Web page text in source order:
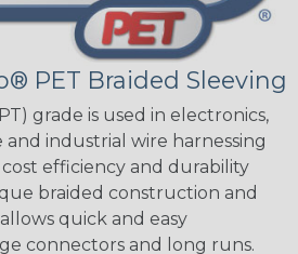
PET Braided Sleeving
grade is used in electronics,
industrial wire harnessing
efficiency and durability
braided construction and
quick and easy
connectors and long runs.